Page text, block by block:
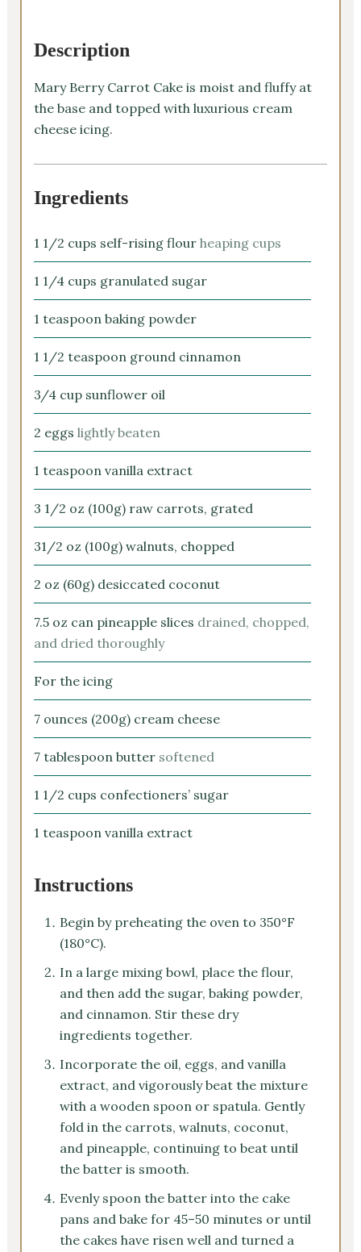
Description
Mary Berry Carrot Cake is moist and fluffy at
the base and topped with luxurious cream
cheese icing.
Ingredients
1 1/2 cups self-rising flour heaping cups
1 1/4 cups granulated sugar
1 teaspoon baking powder
1 1/2 teaspoon ground cinnamon
3/4 cup sunflower oil
2 eggs lightly beaten
1 teaspoon vanilla extract
3 1/2 oz (100g) raw carrots, grated
31/2 oz (100g) walnuts, chopped
2 oz (60g) desiccated coconut
7.5 oz can pineapple slices drained, chopped,
and dried thoroughly
For the icing
7 ounces (200g) cream cheese
7 tablespoon butter softened
1 1/2 cups confectioners’ sugar
1 teaspoon vanilla extract
Instructions
Begin by preheating the oven to 350°F
(180°C).
In a large mixing bowl, place the flour,
and then add the sugar, baking powder,
and cinnamon. Stir these dry
ingredients together.
Incorporate the oil, eggs, and vanilla
extract, and vigorously beat the mixture
with a wooden spoon or spatula. Gently
fold in the carrots, walnuts, coconut,
and pineapple, continuing to beat until
the batter is smooth.
Evenly spoon the batter into the cake
pans and bake for 45–50 minutes or until
the cakes have risen well and turned a